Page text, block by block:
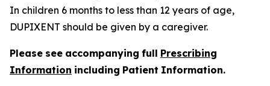
In children 6 months to less than 12 years of age,
DUPIXENT should be given by a caregiver.
Please see accompanying full Prescribing
Information including Patient Information.